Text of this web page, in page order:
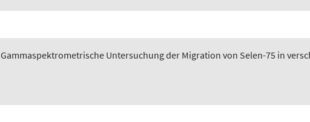
Gammaspektrometrische Untersuchung der Migration von Selen-75 in